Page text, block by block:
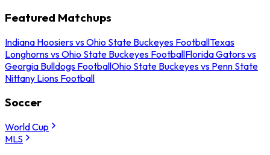
Featured Matchups
Indiana Hoosiers vs Ohio State Buckeyes FootballTexas
Longhorns vs Ohio State Buckeyes FootballFlorida Gators vs
Georgia Bulldogs FootballOhio State Buckeyes vs Penn State
Nittany Lions Football
Soccer
World Cup
MLS